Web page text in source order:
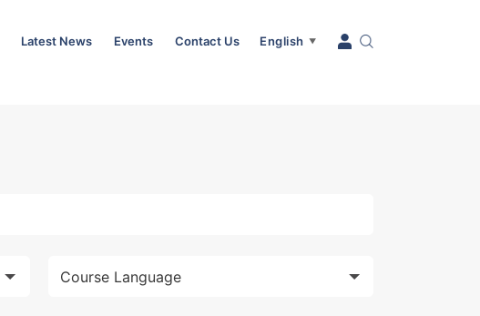
Latest News Events Contact Us English ▼